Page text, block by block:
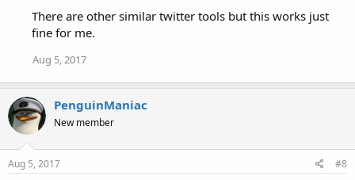
There are other similar twitter tools but this works just
fine for me.
Aug 5, 2017
PenguinManiac
New member
Aug 5, 2017 #8